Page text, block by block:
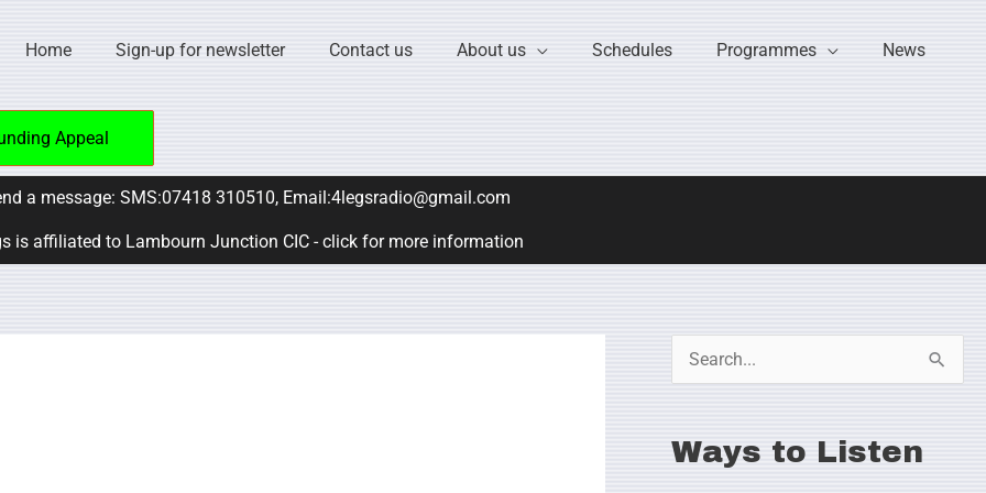
Home Sign-up for newsletter Contact us About us Schedules Programmes News
Appeal
a message: SMS:07418 310510, Email:4legsradio@gmail.com
is affiliated to Lambourn Junction CIC - click for more information
Ways to Listen